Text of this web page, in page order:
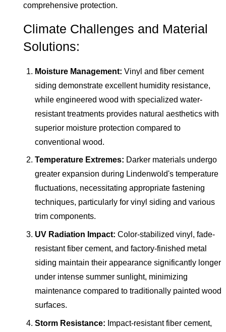
comprehensive protection.
Climate Challenges and Material
Solutions:
Moisture Management: Vinyl and fiber cement
siding demonstrate excellent humidity resistance,
while engineered wood with specialized water-
resistant treatments provides natural aesthetics with
superior moisture protection compared to
conventional wood.
Temperature Extremes: Darker materials undergo
greater expansion during Lindenwold's temperature
fluctuations, necessitating appropriate fastening
techniques, particularly for vinyl siding and various
trim components.
UV Radiation Impact: Color-stabilized vinyl, fade-
resistant fiber cement, and factory-finished metal
siding maintain their appearance significantly longer
under intense summer sunlight, minimizing
maintenance compared to traditionally painted wood
surfaces.
Storm Resistance: Impact-resistant fiber cement,